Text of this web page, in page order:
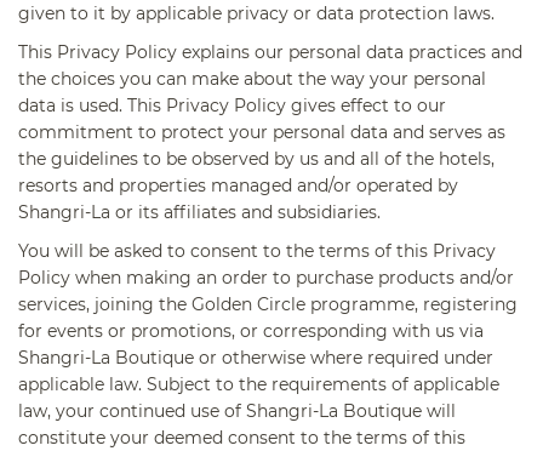
given to it by applicable privacy or data protection laws.
This Privacy Policy explains our personal data practices and
the choices you can make about the way your personal
data is used. This Privacy Policy gives effect to our
commitment to protect your personal data and serves as
the guidelines to be observed by us and all of the hotels,
resorts and properties managed and/or operated by
Shangri-La or its affiliates and subsidiaries.
You will be asked to consent to the terms of this Privacy
Policy when making an order to purchase products and/or
services, joining the Golden Circle programme, registering
for events or promotions, or corresponding with us via
Shangri-La Boutique or otherwise where required under
applicable law. Subject to the requirements of applicable
law, your continued use of Shangri-La Boutique will
constitute your deemed consent to the terms of this